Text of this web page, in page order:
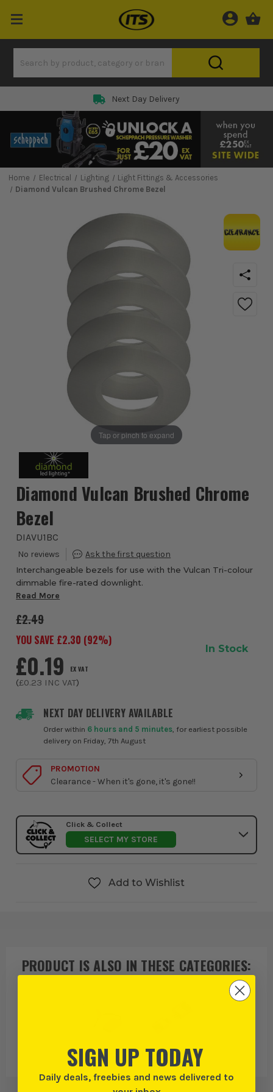
Next Day Delivery
Home Electrical Lighting
Light Fittings & Accessories
Diamond Vulcan Brushed Chrome Bezel
Tap or pinch to expand
Diamond Vulcan Brushed Chrome
Bezel
DIAVU1BC
Interchangeable bezels for use with the Vulcan Tri-colour
dimmable fire-rated downlight.
Read More
NEXT DAY DELIVERY AVAILABLE
Order within 6 hours and 5 minutes , for earliest possible
delivery on Friday, 7th August
£2.49
YOU SAVE £2.30 (92%)
£0.19 EX VAT
(£0.23 INC VAT)
In Stock
PROMOTION
Clearance - When it's gone, it's gone!!
Click & Collect
SELECT MY STORE
Add to Wishlist
PRODUCT IS ALSO IN THESE CATEGORIES:
Lighting
Light Fittings &
Accessories
SIGN UP TODAY
Daily deals, freebies and news delivered to